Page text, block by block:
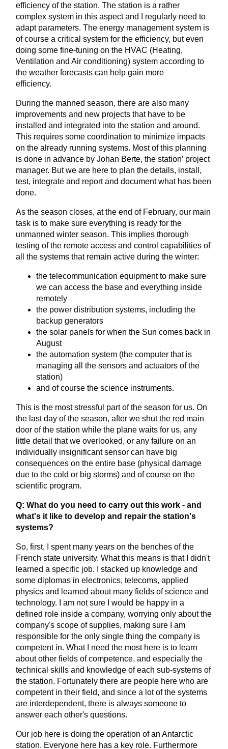
efficiency of the station. The station is a rather
complex system in this aspect and I regularly need to
adapt parameters. The energy management system is
of course a critical system for the efficiency, but even
doing some fine-tuning on the HVAC (Heating,
Ventilation and Air conditioning) system according to
the weather forecasts can help gain more
efficiency.
During the manned season, there are also many
improvements and new projects that have to be
installed and integrated into the station and around.
This requires some coordination to minimize impacts
on the already running systems. Most of this planning
is done in advance by Johan Berte, the station’ project
manager. But we are here to plan the details, install,
test, integrate and report and document what has been
done.
As the season closes, at the end of February, our main
task is to make sure everything is ready for the
unmanned winter season. This implies thorough
testing of the remote access and control capabilities of
all the systems that remain active during the winter:
the telecommunication equipment to make sure
we can access the base and everything inside
remotely
the power distribution systems, including the
backup generators
the solar panels for when the Sun comes back in
August
the automation system (the computer that is
managing all the sensors and actuators of the
station)
and of course the science instruments.
This is the most stressful part of the season for us. On
the last day of the season, after we shut the red main
door of the station while the plane waits for us, any
little detail that we overlooked, or any failure on an
individually insignificant sensor can have big
consequences on the entire base (physical damage
due to the cold or big storms) and of course on the
scientific program.
Q: What do you need to carry out this work - and
what's it like to develop and repair the station's
systems?
So, first, I spent many years on the benches of the
French state university. What this means is that I didn't
learned a specific job. I stacked up knowledge and
some diplomas in electronics, telecoms, applied
physics and learned about many fields of science and
technology. I am not sure I would be happy in a
defined role inside a company, worrying only about the
company's scope of supplies, making sure I am
responsible for the only single thing the company is
competent in. What I need the most here is to learn
about other fields of competence, and especially the
technical skills and knowledge of each sub-systems of
the station. Fortunately there are people here who are
competent in their field, and since a lot of the systems
are interdependent, there is always someone to
answer each other's questions.
Our job here is doing the operation of an Antarctic
station. Everyone here has a key role. Furthermore